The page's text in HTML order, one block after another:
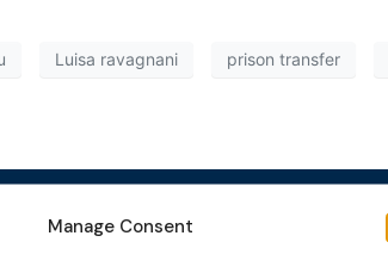
Manage Consent
Luisa ravagnani prison transfer
News &